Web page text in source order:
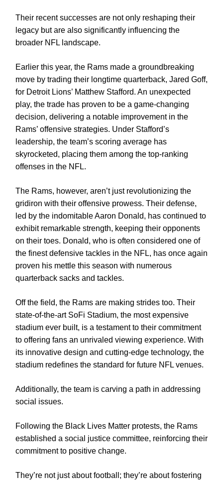
Their recent successes are not only reshaping their
legacy but are also significantly influencing the
broader NFL landscape.
Earlier this year, the Rams made a groundbreaking
move by trading their longtime quarterback, Jared Goff,
for Detroit Lions’ Matthew Stafford. An unexpected
play, the trade has proven to be a game-changing
decision, delivering a notable improvement in the
Rams’ offensive strategies. Under Stafford’s
leadership, the team’s scoring average has
skyrocketed, placing them among the top-ranking
offenses in the NFL.
The Rams, however, aren’t just revolutionizing the
gridiron with their offensive prowess. Their defense,
led by the indomitable Aaron Donald, has continued to
exhibit remarkable strength, keeping their opponents
on their toes. Donald, who is often considered one of
the finest defensive tackles in the NFL, has once again
proven his mettle this season with numerous
quarterback sacks and tackles.
Off the field, the Rams are making strides too. Their
state-of-the-art SoFi Stadium, the most expensive
stadium ever built, is a testament to their commitment
to offering fans an unrivaled viewing experience. With
its innovative design and cutting-edge technology, the
stadium redefines the standard for future NFL venues.
Additionally, the team is carving a path in addressing
social issues.
Following the Black Lives Matter protests, the Rams
established a social justice committee, reinforcing their
commitment to positive change.
They’re not just about football; they’re about fostering